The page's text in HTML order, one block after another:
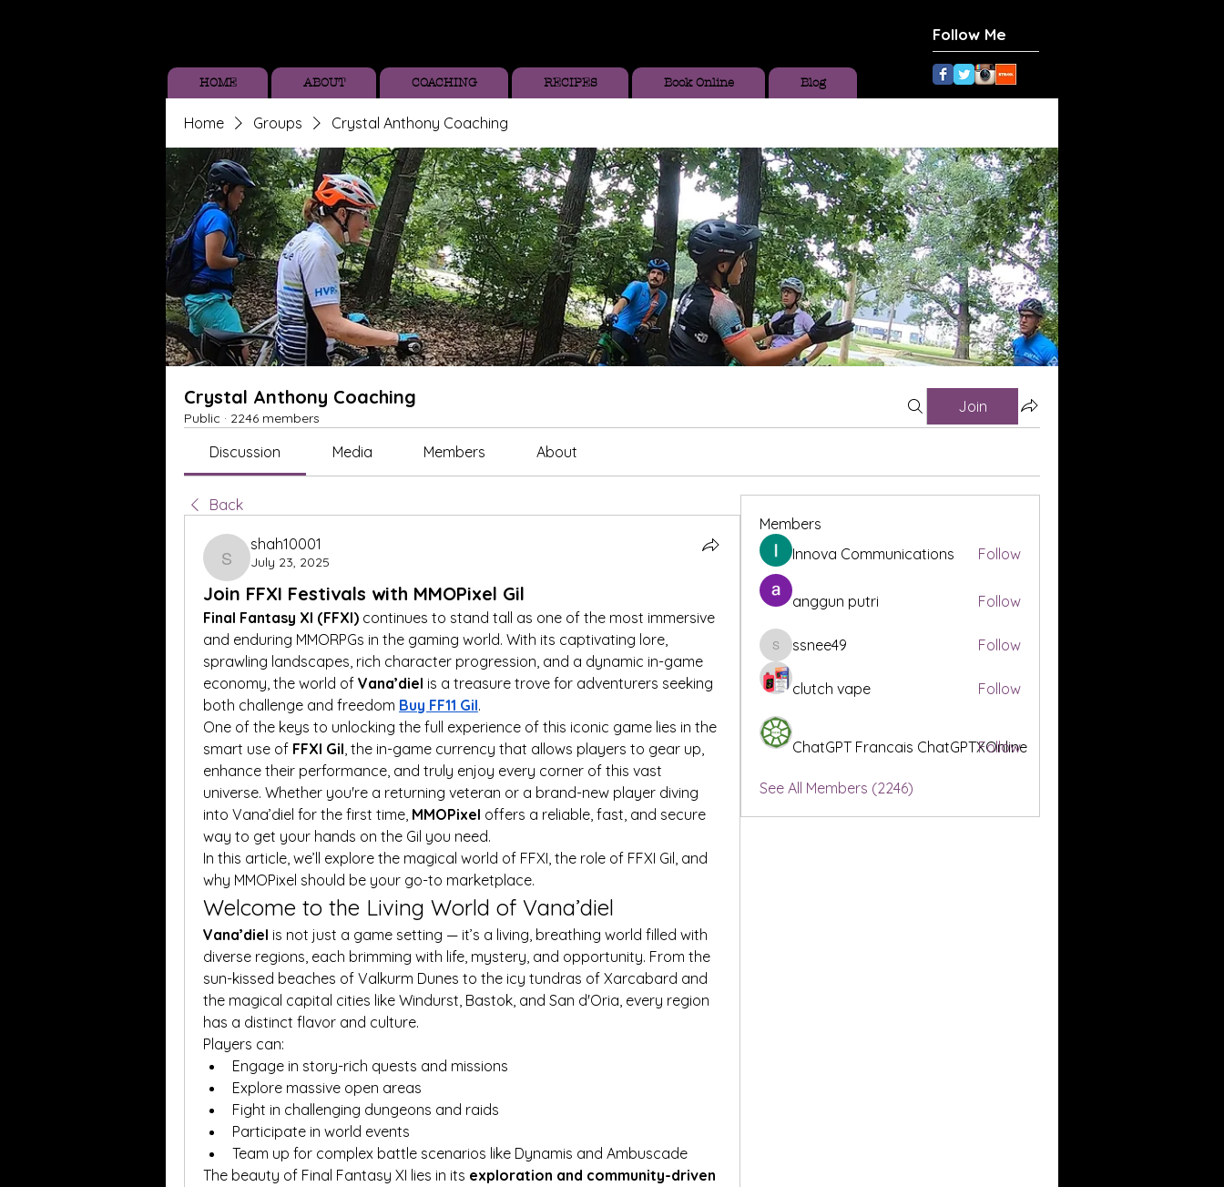
Follow Me
HOME ABOUT COACHING RECIPES Book Online Blog
Home Groups Crystal Anthony Coaching
Crystal Anthony Coaching
Public · 2246 members
Join
Discussion Media Members About
Back
shah10001
shah10001
July 23, 2025
Join FFXI Festivals with MMOPixel Gil
Final Fantasy XI (FFXI) continues to stand tall as one of the most immersive
and enduring MMORPGs in the gaming world. With its captivating lore,
sprawling landscapes, rich character progression, and a dynamic in-game
economy, the world of Vana’diel is a treasure trove for adventurers seeking
both challenge and freedom Buy FF11 Gil.
One of the keys to unlocking the full experience of this iconic game lies in the
smart use of FFXI Gil, the in-game currency that allows players to gear up,
enhance their performance, and truly enjoy every corner of this vast
universe. Whether you're a returning veteran or a brand-new player diving
into Vana’diel for the first time, MMOPixel offers a reliable, fast, and secure
way to get your hands on the Gil you need.
In this article, we’ll explore the magical world of FFXI, the role of FFXI Gil, and
why MMOPixel should be your go-to marketplace.
Welcome to the Living World of Vana’diel
Vana’diel is not just a game setting — it’s a living, breathing world filled with
diverse regions, each brimming with life, mystery, and opportunity. From the
sun-kissed beaches of Valkurm Dunes to the icy tundras of Xarcabard and
the magical capital cities like Windurst, Bastok, and San d'Oria, every region
has a distinct flavor and culture.
Players can:
Engage in story-rich quests and missions
Explore massive open areas
Fight in challenging dungeons and raids
Participate in world events
Team up for complex battle scenarios like Dynamis and Ambuscade
The beauty of Final Fantasy XI lies in its exploration and community-driven
Members
Innova Communications
Follow
anggun putri Follow
ssnee49
ssnee49 Follow
clutch vape Follow
ChatGPT Francais ChatGPTXOnline
Follow
See All Members (2246)